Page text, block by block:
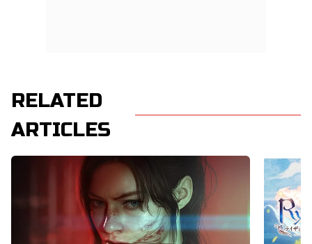
RELATED
ARTICLES